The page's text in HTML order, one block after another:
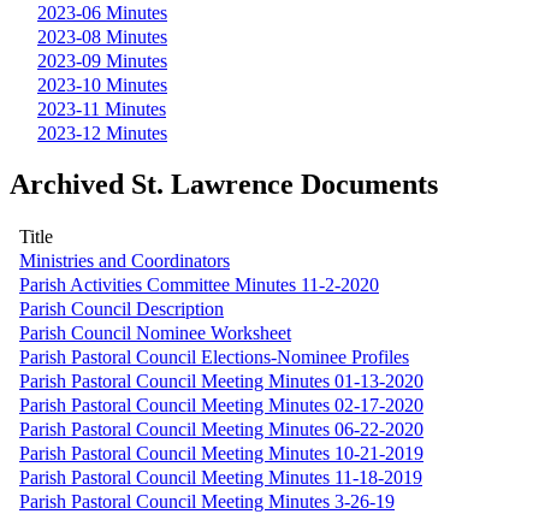
2023-06 Minutes
2023-08 Minutes
2023-09 Minutes
2023-10 Minutes
2023-11 Minutes
2023-12 Minutes
Archived St. Lawrence Documents
Title
Ministries and Coordinators
Parish Activities Committee Minutes 11-2-2020
Parish Council Description
Parish Council Nominee Worksheet
Parish Pastoral Council Elections-Nominee Profiles
Parish Pastoral Council Meeting Minutes 01-13-2020
Parish Pastoral Council Meeting Minutes 02-17-2020
Parish Pastoral Council Meeting Minutes 06-22-2020
Parish Pastoral Council Meeting Minutes 10-21-2019
Parish Pastoral Council Meeting Minutes 11-18-2019
Parish Pastoral Council Meeting Minutes 3-26-19